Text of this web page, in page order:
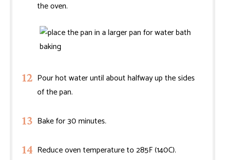
the oven.
Pour hot water until about halfway up the sides
of the pan.
Bake for 30 minutes.
Reduce oven temperature to 285F (140C).